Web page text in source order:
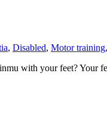
, Disabled, Motor training,
with your feet? Your